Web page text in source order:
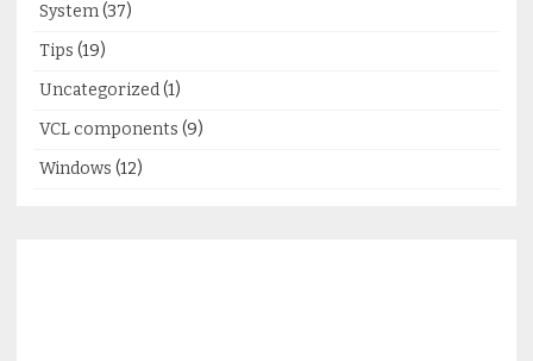
System(37)
Tips (19)
Uncategorized(1)
VCL components (9)
Windows (12)